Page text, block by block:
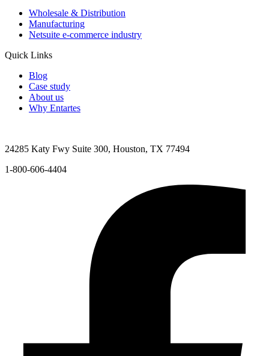
Wholesale & Distribution
Manufacturing
Netsuite e-commerce industry
Quick Links
Blog
Case study
About us
Why Entartes
24285 Katy Fwy Suite 300, Houston, TX 77494
1-800-606-4404